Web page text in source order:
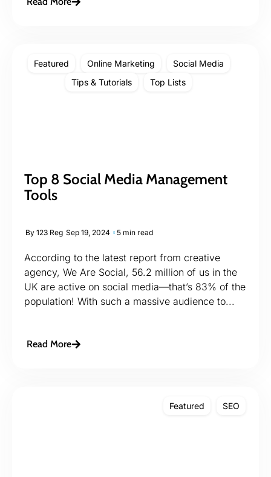
Featured Online Marketing
Social Media
Tips & Tutorials
Top Lists
Top 8 Social Media Management
Tools
By 123 Reg Sep 19, 2024 5 min read
According to the latest report from creative
agency, We Are Social, 56.2 million of us in the
UK are active on social media—that’s 83% of the
population! With such a massive audience to...
Read More
Featured SEO